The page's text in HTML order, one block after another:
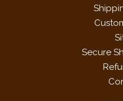
Song List Available Upon
Secure